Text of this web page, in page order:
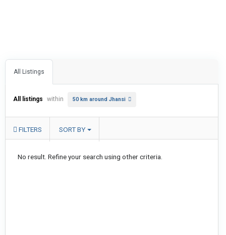
All Listings
All listings within 50 km around Jhansi
FILTERS SORT BY
No result. Refine your search using other criteria.